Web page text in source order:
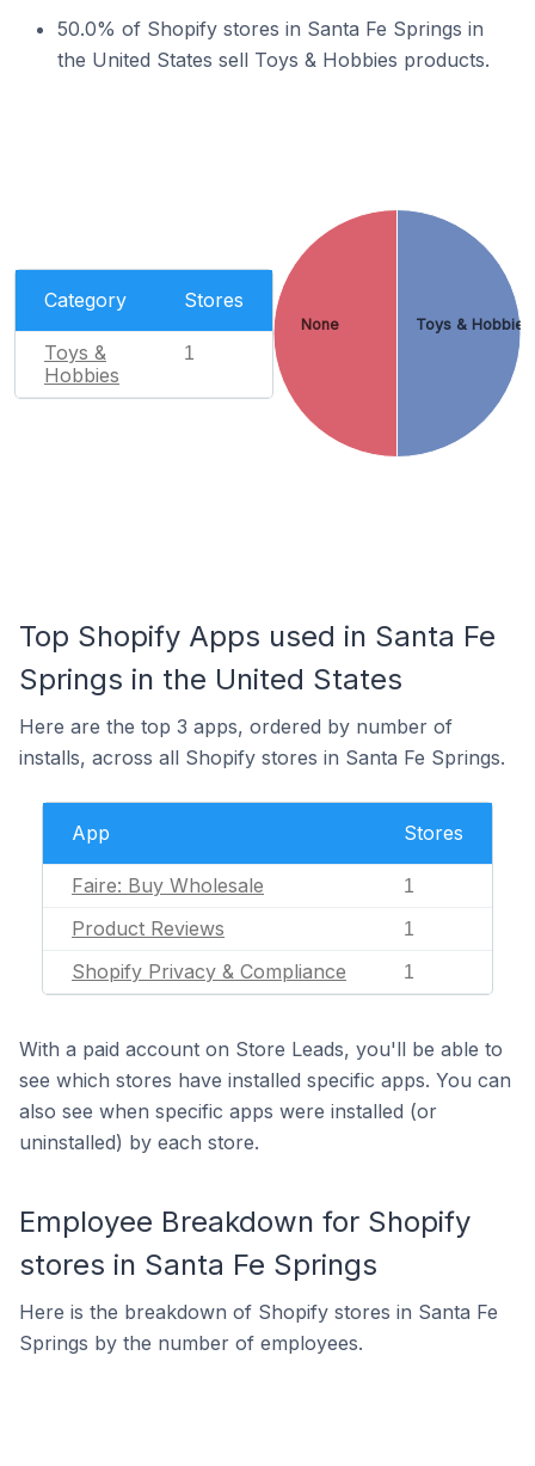
50.0% of Shopify stores in Santa Fe Springs in
the United States sell Toys & Hobbies products.
Category Stores
Toys &
Hobbies
1
Toys & Hobbies
None
Top Shopify Apps used in Santa Fe
Springs in the United States
Here are the top 3 apps, ordered by number of
installs, across all Shopify stores in Santa Fe Springs.
App Stores
Faire: Buy Wholesale 1
Product Reviews 1
Shopify Privacy & Compliance 1
With a paid account on Store Leads, you'll be able to
see which stores have installed specific apps. You can
also see when specific apps were installed (or
uninstalled) by each store.
Employee Breakdown for Shopify
stores in Santa Fe Springs
Here is the breakdown of Shopify stores in Santa Fe
Springs by the number of employees.